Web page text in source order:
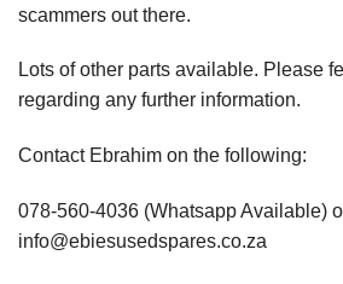
scammers out there.
Lots of other parts available. Please
regarding any further information.
Contact Ebrahim on the following:
078-560-4036 (Whatsapp Available)
info@ebiesusedspares.co.za